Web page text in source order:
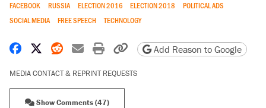
FACEBOOK RUSSIA ELECTION 2016 ELECTION 2018
POLITICAL ADS
SOCIAL MEDIA
FREE SPEECH TECHNOLOGY
Share on Facebook
Share on X
Share on Reddit
Share by email
Print friendly version
Copy page URL
Add Reason to Google
MEDIA CONTACT & REPRINT REQUESTS
Show Comments (47)